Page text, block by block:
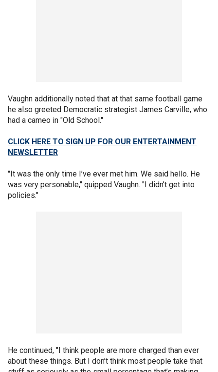
Vaughn additionally noted that at that same football game
he also greeted Democratic strategist James Carville, who
had a cameo in "Old School."
CLICK HERE TO SIGN UP FOR OUR ENTERTAINMENT
NEWSLETTER
"It was the only time I’ve ever met him. We said hello. He
was very personable," quipped Vaughn. "I didn’t get into
policies."
He continued, "I think people are more charged than ever
about these things. But I don’t think most people take that